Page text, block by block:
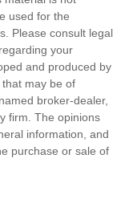
used for the
Please consult legal
your
and produced by
may be of
broker-dealer,
firm. The opinions
information, and
purchase or sale of